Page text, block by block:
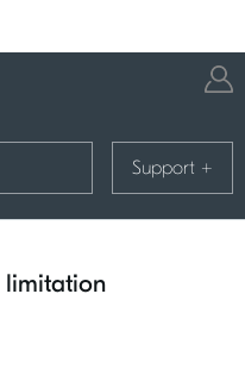
Support +
limitation